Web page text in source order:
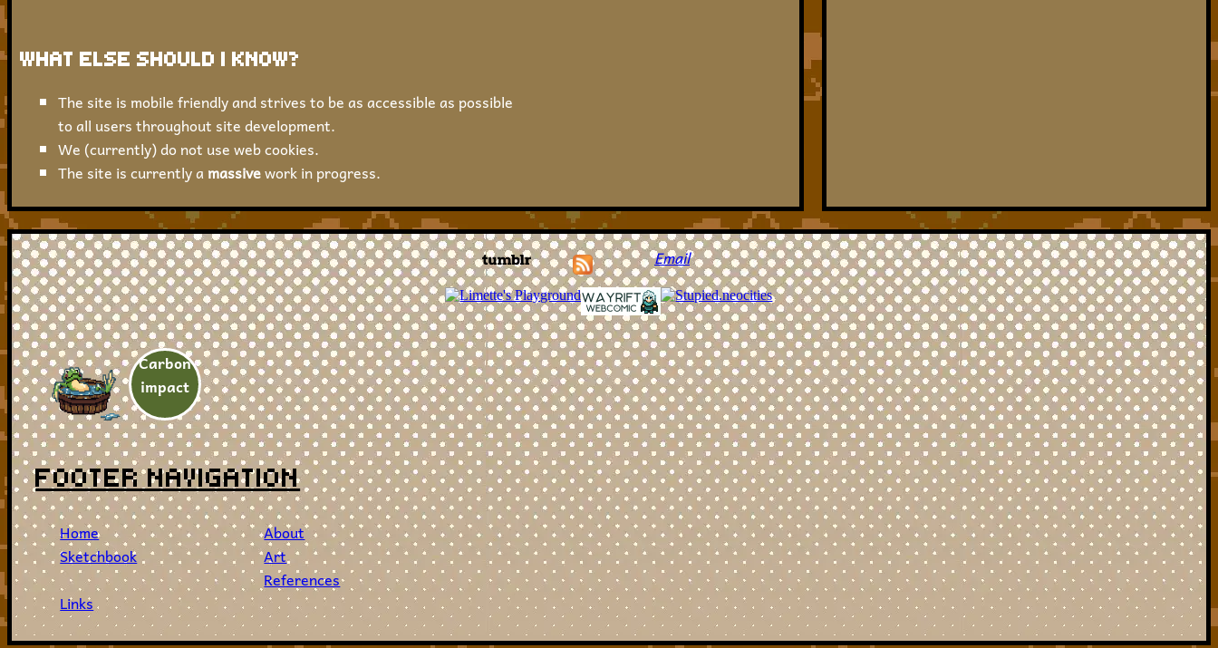
WHAT ELSE SHOULD I KNOW?
The site is mobile friendly and strives to be as accessible as possible
to all users throughout site development.
We (currently) do not use web cookies.
The site is currently a massivework in progress.
Email
Carbon
impact
FOOTER NAVIGATION
Home
About
Sketchbook
Art
References
Links